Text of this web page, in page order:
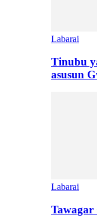
Labarai
Tinubu
asusun
Labarai